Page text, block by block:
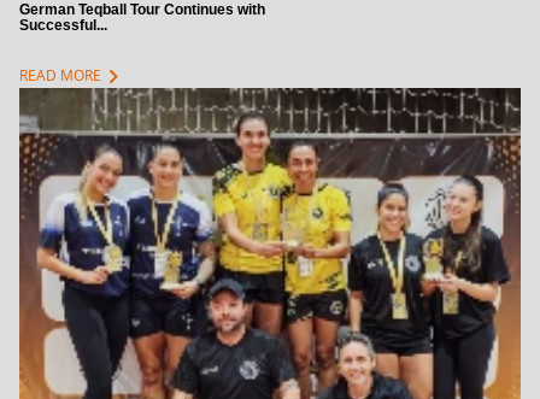
German Teqball Tour Continues with
Successful...
READ MORE chevron_right